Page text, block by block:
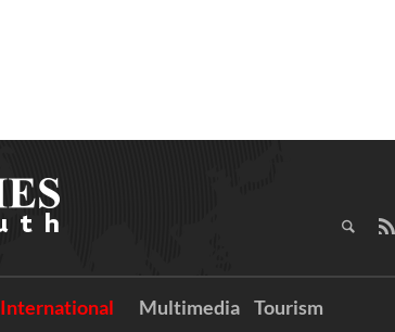
International Multimedia Tourism